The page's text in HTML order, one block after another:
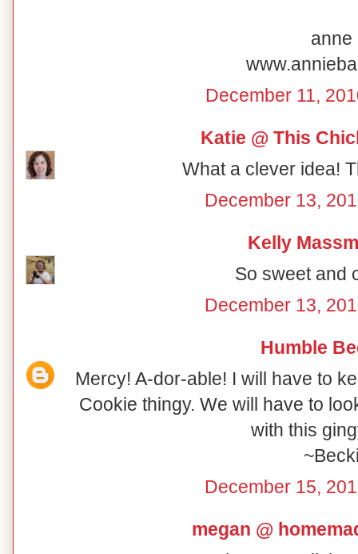
anne
December 11,
Katie @ This
What a clever idea!
December 13,
Kelly
So sweet and
December 13,
Humble
Mercy! A-dor-able! I will have to
Cookie thingy. We will have to
with this
December 15,
megan @